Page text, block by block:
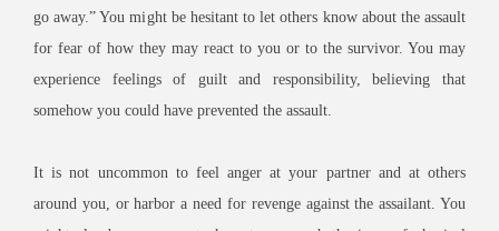
go away.” You might be hesitant to let others know about the assault
for fear of how they may react to you or to the survivor. You may
experience feelings of guilt and responsibility, believing that
somehow you could have prevented the assault.
It is not uncommon to feel anger at your partner and at others
around you, or harbor a need for revenge against the assailant. You